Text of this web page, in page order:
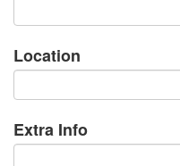
Location
Extra Info